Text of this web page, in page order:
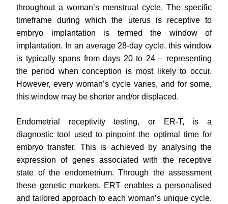
throughout a woman’s menstrual cycle. The specific
timeframe during which the uterus is receptive to
embryo implantation is termed the window of
implantation. In an average 28-day cycle, this window
is typically spans from days 20 to 24 – representing
the period when conception is most likely to occur.
However, every woman’s cycle varies, and for some,
this window may be shorter and/or displaced.
Endometrial receptivity testing, or ER-T, is a
diagnostic tool used to pinpoint the optimal time for
embryo transfer. This is achieved by analysing the
expression of genes associated with the receptive
state of the endometrium. Through the assessment
these genetic markers, ERT enables a personalised
and tailored approach to each woman’s unique cycle.